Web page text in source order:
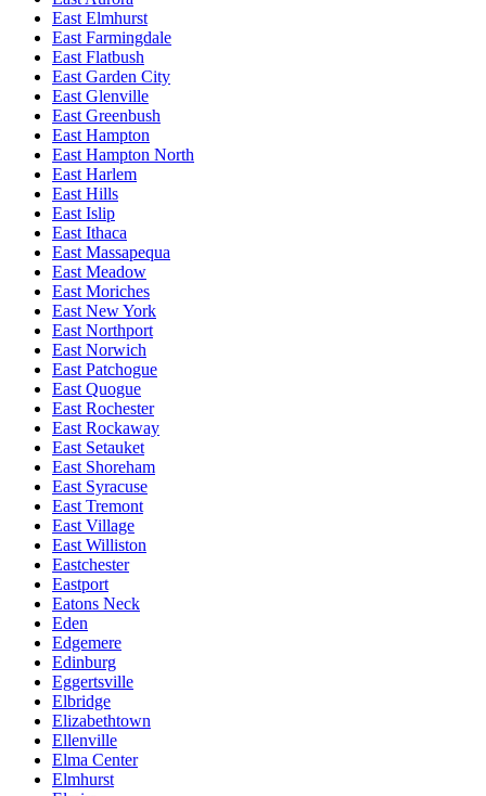
East Elmhurst
East Farmingdale
East Flatbush
East Garden City
East Glenville
East Greenbush
East Hampton
East Hampton North
East Harlem
East Hills
East Islip
East Ithaca
East Massapequa
East Meadow
East Moriches
East New York
East Northport
East Norwich
East Patchogue
East Quogue
East Rochester
East Rockaway
East Setauket
East Shoreham
East Syracuse
East Tremont
East Village
East Williston
Eastchester
Eastport
Eatons Neck
Eden
Edgemere
Edinburg
Eggertsville
Elbridge
Elizabethtown
Ellenville
Elma Center
Elmhurst